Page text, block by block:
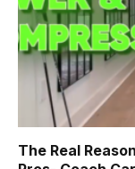
The Real